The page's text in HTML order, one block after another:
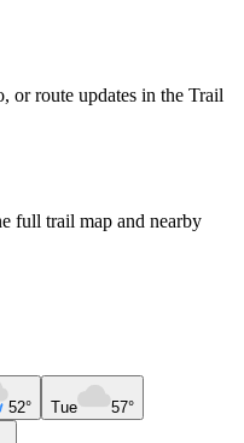
or route updates in the Trail
full trail map and nearby
52° Tue 57°